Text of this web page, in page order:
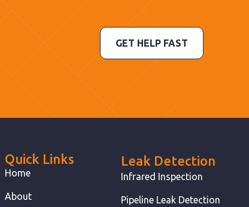
GET HELP FAST
Quick Links
Home
About
Leak Detection
Infrared Inspection
Pipeline Leak Detection